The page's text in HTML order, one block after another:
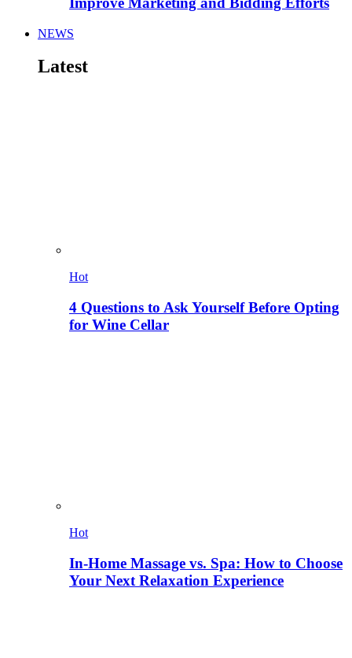
NEWS
Latest
Hot
4 Questions to Ask Yourself Before Opting
for Wine Cellar
Hot
In-Home Massage vs. Spa: How to Choose
Your Next Relaxation Experience